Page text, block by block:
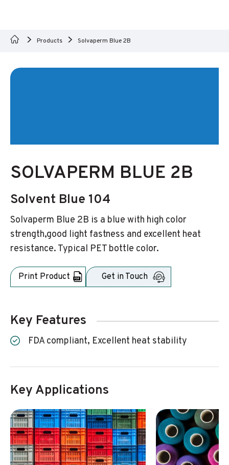
Products Solvaperm Blue 2B
SOLVAPERM BLUE 2B
Solvent Blue 104
Solvaperm Blue 2B is a blue with high color
strength,good light fastness and excellent heat
resistance. Typical PET bottle color.
Print Product Get in Touch
Key Features
FDA compliant, Excellent heat stability
Key Applications